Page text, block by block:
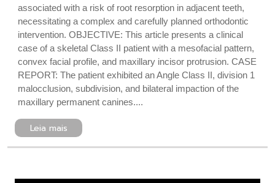
associated with a risk of root resorption in adjacent teeth,
necessitating a complex and carefully planned orthodontic
intervention. OBJECTIVE: This article presents a clinical
case of a skeletal Class II patient with a mesofacial pattern,
convex facial profile, and maxillary incisor protrusion. CASE
REPORT: The patient exhibited an Angle Class II, division 1
malocclusion, subdivision, and bilateral impaction of the
maxillary permanent canines....
Leia mais